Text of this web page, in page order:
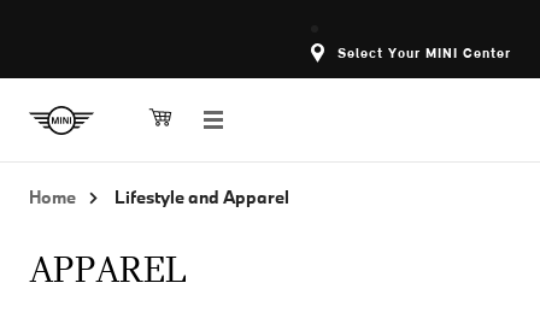
Select Your MINI Center
Home Lifestyle and Apparel
APPAREL